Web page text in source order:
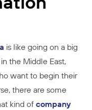
is like going on a big
the Middle East,
want to begin their
there are some
kind of company